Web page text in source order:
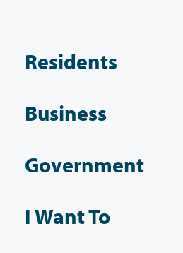
Residents
Business
Government
I Want To